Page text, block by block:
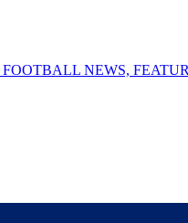
FOOTBALL NEWS,